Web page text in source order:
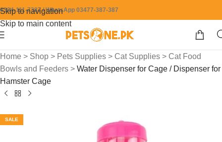
Skip to navigation
Skip to main content
0304-111-7387 / WhatsApp 03477-387-387
Home > Shop > Pets Supplies > Cat Supplies > Cat Food
Bowls and Feeders > Water Dispenser for Cage / Dispenser for
Hamster Cage
SALE